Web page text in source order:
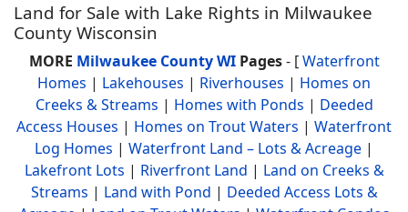
Land for Sale with Lake Rights in Milwaukee
County Wisconsin
MORE Milwaukee County WIPages- [Waterfront
Homes | Lakehouses | Riverhouses | Homes on
Creeks & Streams | Homes with Ponds | Deeded
Access Houses | Homes on Trout Waters | Waterfront
Log Homes | Waterfront Land – Lots & Acreage |
Lakefront Lots | Riverfront Land | Land on Creeks &
Streams | Land with Pond | Deeded Access Lots &